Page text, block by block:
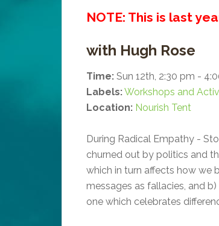
NOTE: This is last
with Hugh Rose
Time: Sun 12th, 2:30 pm -
Labels:Workshops and
Location: Nourish Tent
During Radical Empathy -
churned out by politics and
which in turn affects how we
messages as fallacies, and
one which celebrates